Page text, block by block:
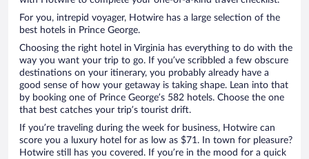
For you, intrepid voyager, Hotwire has a large selection of the
best hotels in Prince George.
Choosing the right hotel in Virginia has everything to do with the
way you want your trip to go. If you’ve scribbled a few obscure
destinations on your itinerary, you probably already have a
good sense of how your getaway is taking shape. Lean into that
by booking one of Prince George’s 582 hotels. Choose the one
that best catches your trip’s tourist drift.
If you’re traveling during the week for business, Hotwire can
score you a luxury hotel for as low as $71. In town for pleasure?
Hotwire still has you covered. If you’re in the mood for a quick